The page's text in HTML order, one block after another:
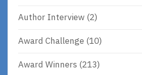
Author Interview (2)
Award Challenge (10)
Award Winners (213)